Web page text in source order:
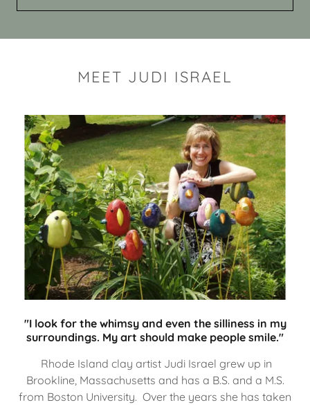
MEET JUDI ISRAEL
"I look for the whimsy and even the silliness in my
surroundings. My art should make people smile."
Rhode Island clay artist Judi Israel grew up in
Brookline, Massachusetts and has a B.S. and a M.S.
from Boston University. Over the years she has taken